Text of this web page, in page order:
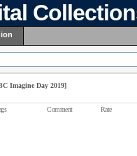
Imagine Day 2019]
Comment Rate